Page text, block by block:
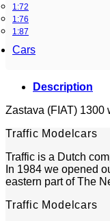
1:72
1:76
1:87
Cars
Description
Zastava (FIAT) 1300
Traffic Modelcars
Traffic is a Dutch
In 1984 we opened
eastern part of The
Traffic Modelcars